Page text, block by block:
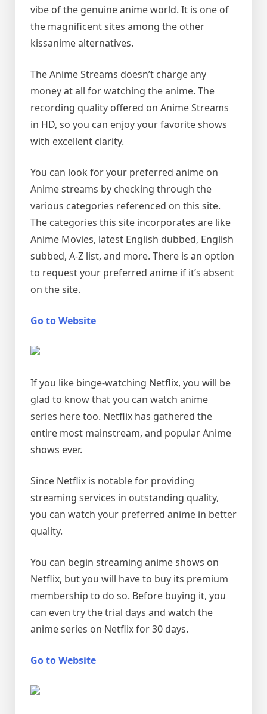
vibe of the genuine anime world. It is one of
the magnificent sites among the other
kissanime alternatives.
The Anime Streams doesn’t charge any
money at all for watching the anime. The
recording quality offered on Anime Streams
in HD, so you can enjoy your favorite shows
with excellent clarity.
You can look for your preferred anime on
Anime streams by checking through the
various categories referenced on this site.
The categories this site incorporates are like
Anime Movies, latest English dubbed, English
subbed, A-Z list, and more. There is an option
to request your preferred anime if it’s absent
on the site.
Go to Website
If you like binge-watching Netflix, you will be
glad to know that you can watch anime
series here too. Netflix has gathered the
entire most mainstream, and popular Anime
shows ever.
Since Netflix is notable for providing
streaming services in outstanding quality,
you can watch your preferred anime in better
quality.
You can begin streaming anime shows on
Netflix, but you will have to buy its premium
membership to do so. Before buying it, you
can even try the trial days and watch the
anime series on Netflix for 30 days.
Go to Website